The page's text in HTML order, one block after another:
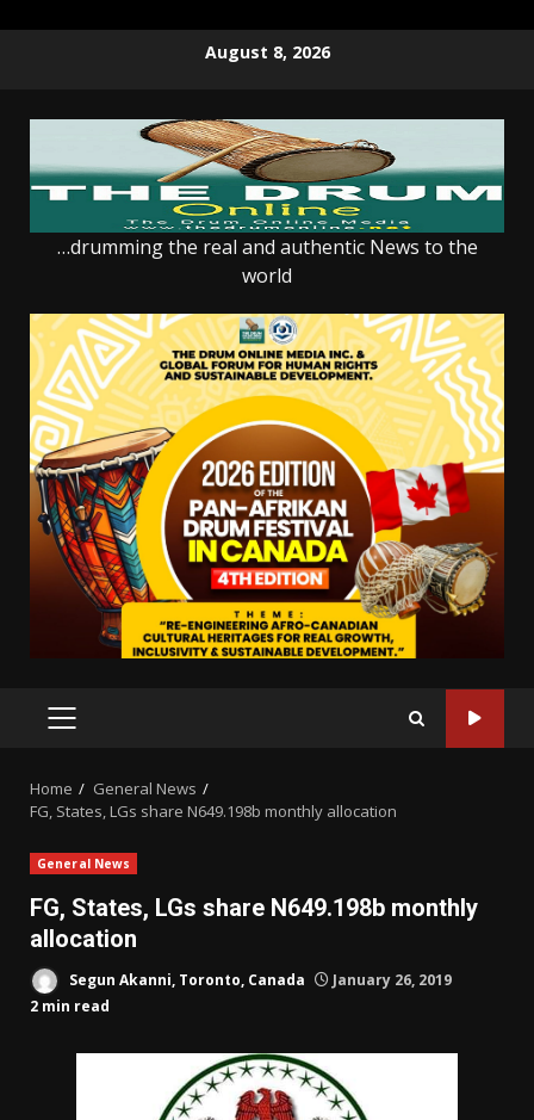
August 8, 2026
…drumming the real and authentic News to the
world
PRIMARY
Home
General News
FG, States, LGs share N649.198b monthly allocation
General News
FG, States, LGs share N649.198b monthly
allocation
Segun Akanni, Toronto, Canada
January 26, 2019
2 min read